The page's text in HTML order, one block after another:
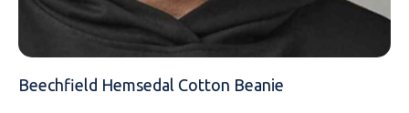
Beechfield Hemsedal Cotton Beanie